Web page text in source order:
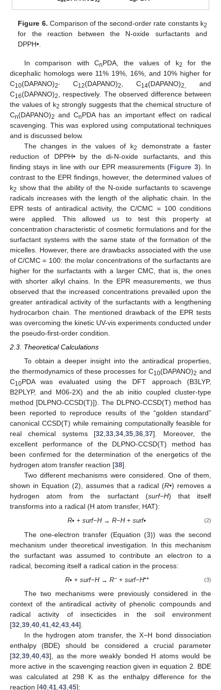
Figure 6. Comparison of the second-order rate constants k2
for the reaction between the N-oxide surfactants and
DPPH•.
In comparison with CnPDA, the values of k2
for the
dicephalic homologs were 11% 19%, 16%, and 10% higher for
C10(DAPANO)2, C12(DAPANO)2 , C14(DAPANO)2, and
C16(DAPANO)2
, respectively. The observed difference between
the values of k2 strongly suggests that the chemical structure of
Cn(DAPANO)2 and CnPDA has an important effect on radical
scavenging. This was explored using computational techniques
and is discussed below.
The changes in the values of k2
demonstrate a faster
reduction of DPPH• by the di-N-oxide surfactants, and this
finding stays in line with our EPR measurements (Figure 3). In
contrast to the EPR findings, however, the determined values of
k2 show that the ability of the N-oxide surfactants to scavenge
radicals increases with the length of the aliphatic chain. In the
EPR tests of antiradical activity, the C/CMC = 100 conditions
were applied. This allowed us to test this property at
concentration characteristic of cosmetic formulations and for the
surfactant systems with the same state of the formation of the
micelles. However, there are drawbacks associated with the use
of C/CMC = 100: the molar concentrations of the surfactants are
higher for the surfactants with a larger CMC, that is, the ones
with shorter alkyl chains. In the EPR measurements, we thus
observed that the increased concentrations prevailed upon the
greater antiradical activity of the surfactants with a lengthening
hydrocarbon chain. The mentioned drawback of the EPR tests
was overcoming the kinetic UV-vis experiments conducted under
the pseudo-first-order condition.
2.3. Theoretical Calculations
To obtain a deeper insight into the antiradical properties,
the thermodynamics of these processes for C10(DAPANO)2 and
C10PDA was evaluated using the DFT approach (B3LYP,
B2PLYP, and M06-2X) and the ab initio coupled cluster-type
method [DLPNO-CCSD(T)]). The DLPNO-CCSD(T) method has
been reported to reproduce results of the “golden standard”
canonical CCSD(T) while remaining computationally feasible for
real chemical systems [32,33,34,35,36,37]. Moreover, the
excellent performance of the DLPNO-CCSD(T) method has
been confirmed for the determination of the energetics of the
hydrogen atom transfer reaction [38].
Two different mechanisms were considered. One of them,
shown in Equation (2), assumes that a radical (R•) removes a
hydrogen atom from the surfactant (surf−H) that itself
transforms into a radical (H atom transfer, HAT):
R• + surf−H → R−H + surf• (2)
The one-electron transfer (Equation (3)) was the second
mechanism under theoretical investigation. In this mechanism
the surfactant was assumed to contribute an electron to a
radical, becoming itself a radical cation in the process:
R• + surf−H → R−+ surf−H•+ (3)
The two mechanisms were previously considered in the
context of the antiradical activity of phenolic compounds and
radical activity of insecticides in the soil environment
[32 39 40 41 42 43 44].
In the hydrogen atom transfer, the X−H bond dissociation
enthalpy (BDE) should be considered a crucial parameter
[32 39 40 43], as the more weakly bonded H atoms would be
more active in the scavenging reaction given in equation 2. BDE
was calculated at 298 K as the enthalpy difference for the
reaction [40 41 43 45]: